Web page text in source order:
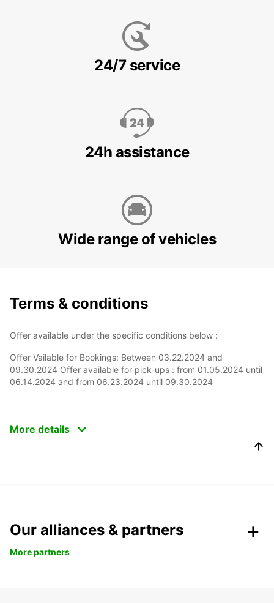
24/7 service
24h assistance
Wide range of vehicles
Terms & conditions
Offer available under the specific conditions below :
Offer Vailable for Bookings: Between 03.22.2024 and
09.30.2024 Offer available for pick-ups : from 01.05.2024 until
06.14.2024 and from 06.23.2024 until 09.30.2024
More details
Our alliances & partners
More partners